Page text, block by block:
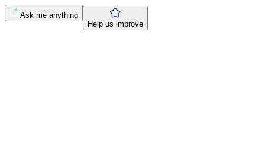
Ask me anything
Help us improve